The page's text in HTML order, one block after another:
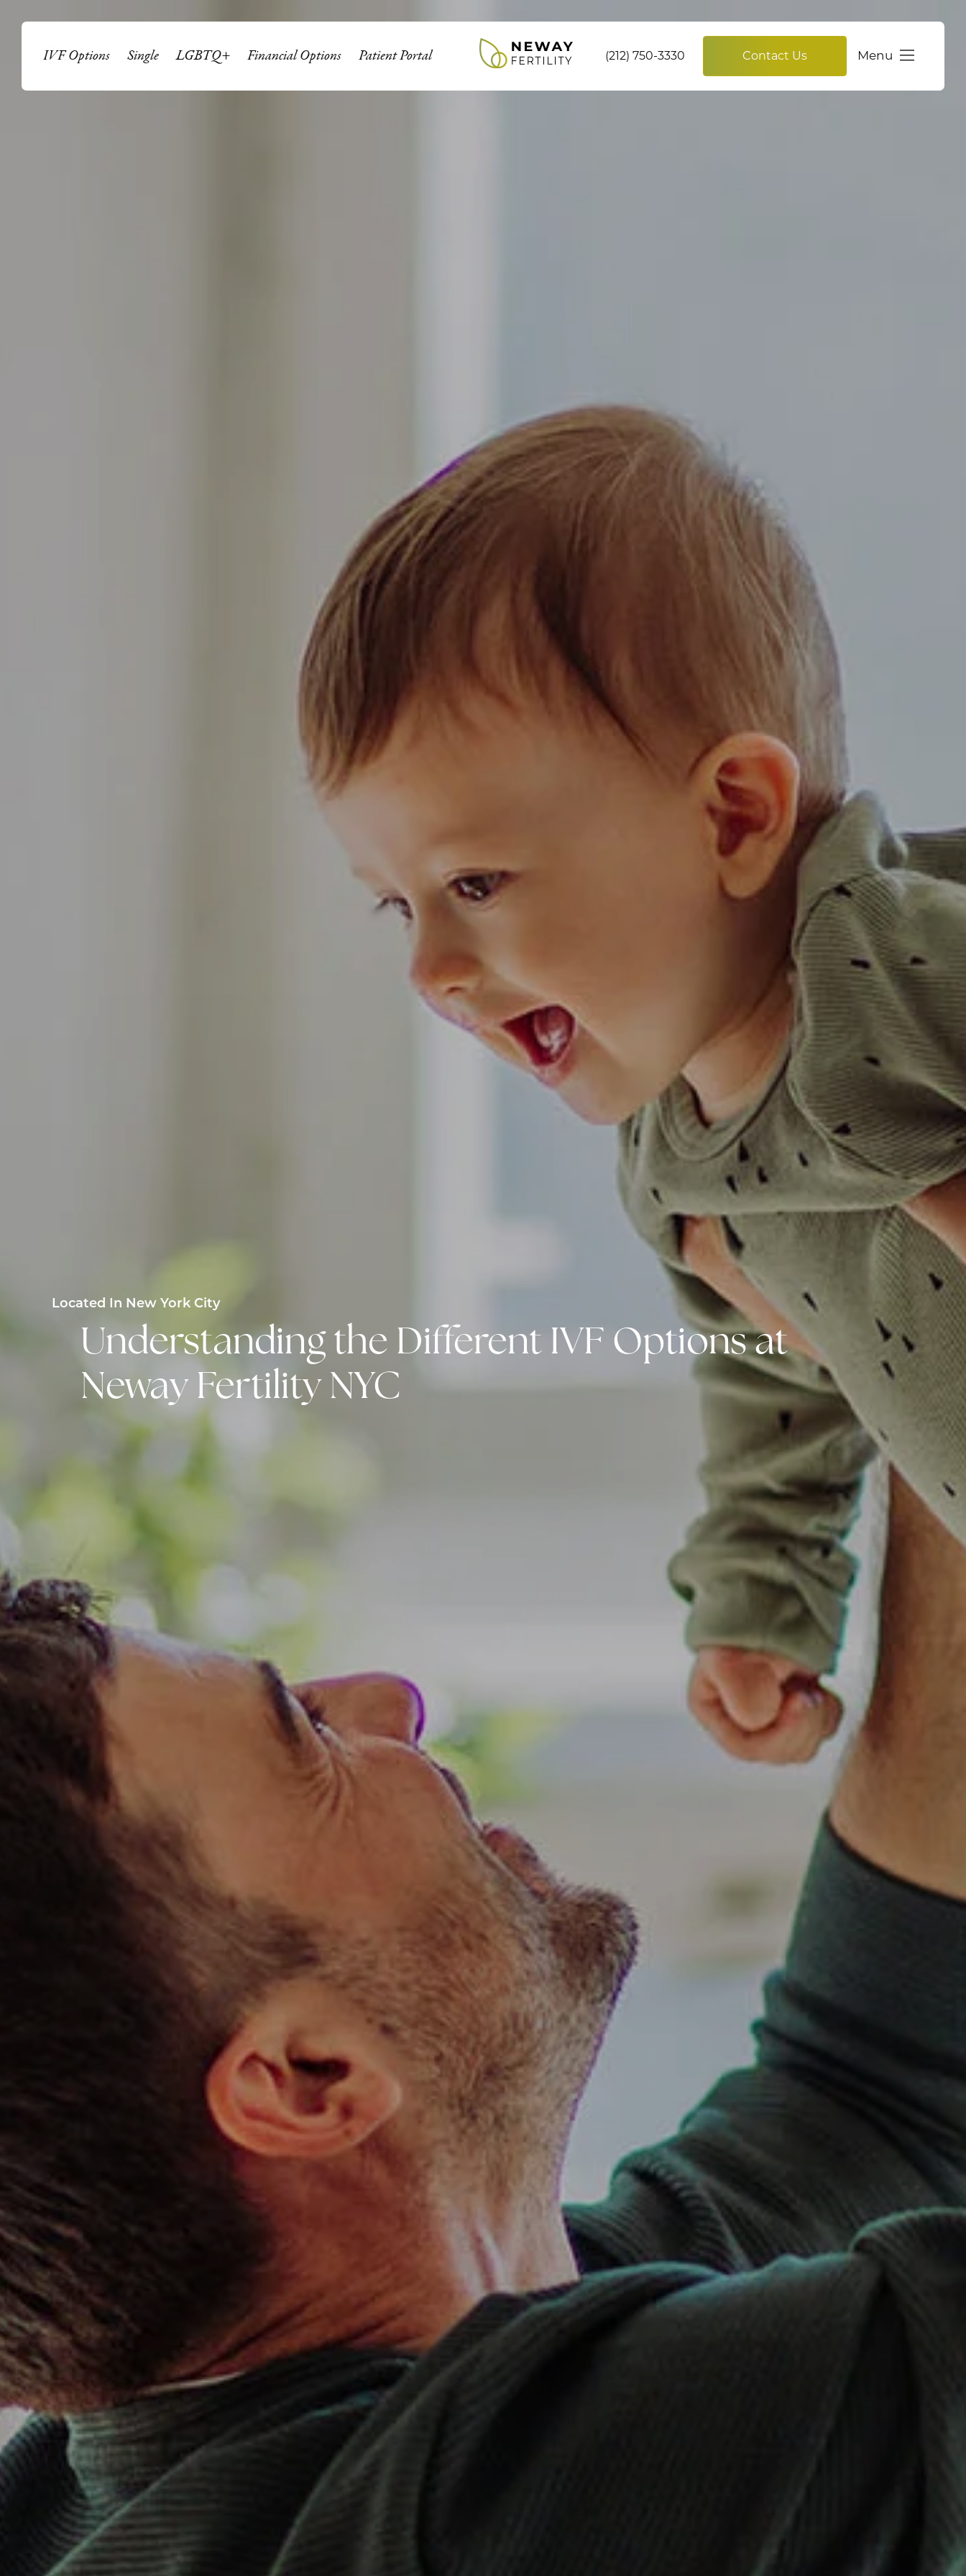
IVF Options Single LGBTQ+ Financial Options Patient Portal (212) 750-3330 Contact Us Menu
Located In New York City
Understanding the Different IVF Options at
Neway Fertility NYC